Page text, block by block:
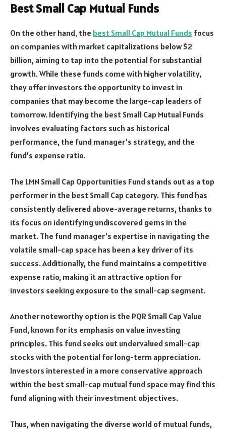
Best Small Cap Mutual Funds
On the other hand, the best Small Cap Mutual Funds focus
on companies with market capitalizations below $2
billion, aiming to tap into the potential for substantial
growth. While these funds come with higher volatility,
they offer investors the opportunity to invest in
companies that may become the large-cap leaders of
tomorrow. Identifying the best Small Cap Mutual Funds
involves evaluating factors such as historical
performance, the fund manager’s strategy, and the
fund’s expense ratio.
The LMN Small Cap Opportunities Fund stands out as a top
performer in the best Small Cap category. This fund has
consistently delivered above-average returns, thanks to
its focus on identifying undiscovered gems in the
market. The fund manager’s expertise in navigating the
volatile small-cap space has been a key driver of its
success. Additionally, the fund maintains a competitive
expense ratio, making it an attractive option for
investors seeking exposure to the small-cap segment.
Another noteworthy option is the PQR Small Cap Value
Fund, known for its emphasis on value investing
principles. This fund seeks out undervalued small-cap
stocks with the potential for long-term appreciation.
Investors interested in a more conservative approach
within the best small-cap mutual fund space may find this
fund aligning with their investment objectives.
Thus, when navigating the diverse world of mutual funds,